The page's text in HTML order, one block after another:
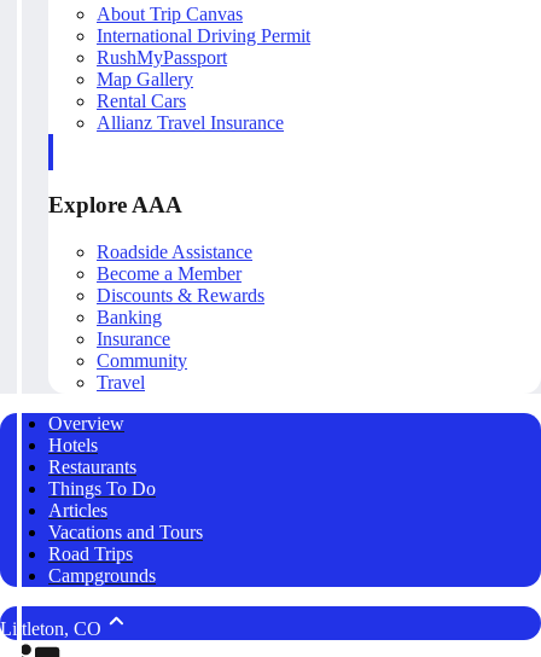
About Trip Canvas
International Driving Permit
RushMyPassport
Map Gallery
Rental Cars
Allianz Travel Insurance
Explore AAA
Roadside Assistance
Become a Member
Discounts & Rewards
Banking
Insurance
Community
Travel
Overview
Hotels
Restaurants
Things To Do
Articles
Vacations and Tours
Road Trips
Campgrounds
Littleton, CO